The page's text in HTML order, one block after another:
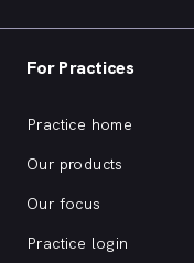
For Practices
Practice home
Our products
Our focus
Practice login